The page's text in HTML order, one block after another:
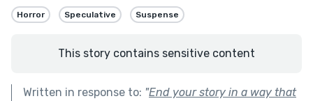
Horror Speculative Suspense
This story contains sensitive content
Written in response to: "End your story in a way that